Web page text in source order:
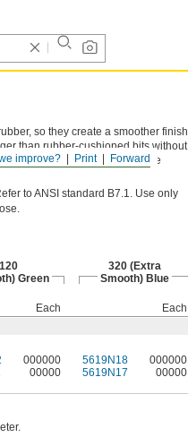
Forward
Print
improve?
so they create a smoother finish
than rubber-cushioned bits without
diameter is measured at the
to ANSI standard B7.1. Use only
120
Green
320 (Extra
Smooth) Blue
Each Each
000000 5619N18 000000
00000 5619N17 00000